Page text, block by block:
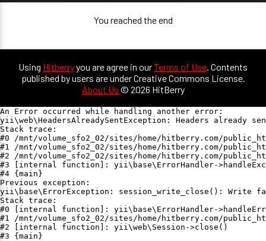
You reached the end
Using Hitberryyou are agree in ourTerms of Use. Contents
published by users are under Creative Commons License.
About Us © 2026 HitBerry
An Error occurred while handling another error:
yii\web\HeadersAlreadySentException: Headers already
Stack trace:
#0 /mnt/volume_sfo2_02/sites/home/hitberry.com/
#1 /mnt/volume_sfo2_02/sites/home/hitberry.com/
#2 /mnt/volume_sfo2_02/sites/home/hitberry.com/
#3 [internal function]: yii\base\ErrorHandler-
#4 {main}
Previous exception:
yii\base\ErrorException: session_write_close(): Write
Stack trace:
#0 [internal function]: yii\base\ErrorHandler-
#1 /mnt/volume_sfo2_02/sites/home/hitberry.com/
#2 [internal function]: yii\web\Session->close()
#3 {main}